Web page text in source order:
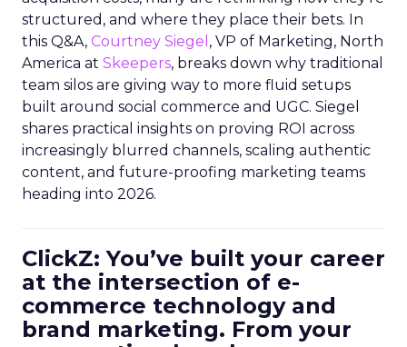
structured, and where they place their bets. In
this Q&A, Courtney Siegel , VP of Marketing, North
America at Skeepers, breaks down why traditional
team silos are giving way to more fluid setups
built around social commerce and UGC. Siegel
shares practical insights on proving ROI across
increasingly blurred channels, scaling authentic
content, and future-proofing marketing teams
heading into 2026.
ClickZ: You’ve built your career
at the intersection of e-
commerce technology and
brand marketing. From your